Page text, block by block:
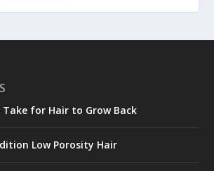
Take for Hair to Grow Back
Low Porosity Hair